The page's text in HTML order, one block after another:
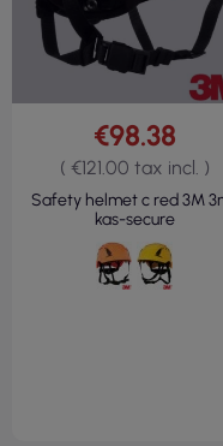
€98.38
( €121.00 tax incl. )
Safety helmet c red 3M
kas-secure